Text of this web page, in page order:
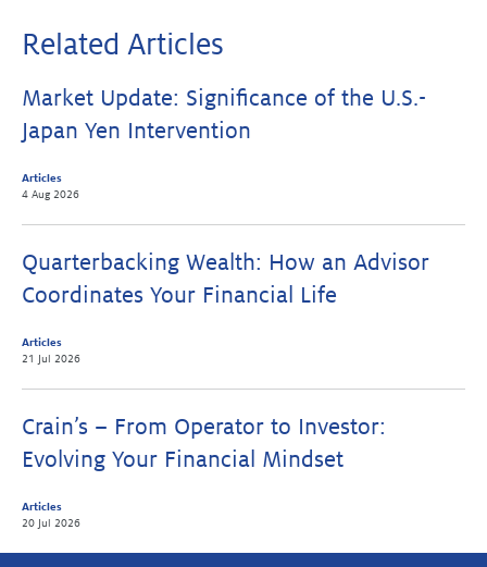
Related Articles
Market Update: Significance of the U.S.-
Japan Yen Intervention
Articles
4 Aug 2026
Quarterbacking Wealth: How an Advisor
Coordinates Your Financial Life
Articles
21 Jul 2026
Crain’s – From Operator to Investor:
Evolving Your Financial Mindset
Articles
20 Jul 2026